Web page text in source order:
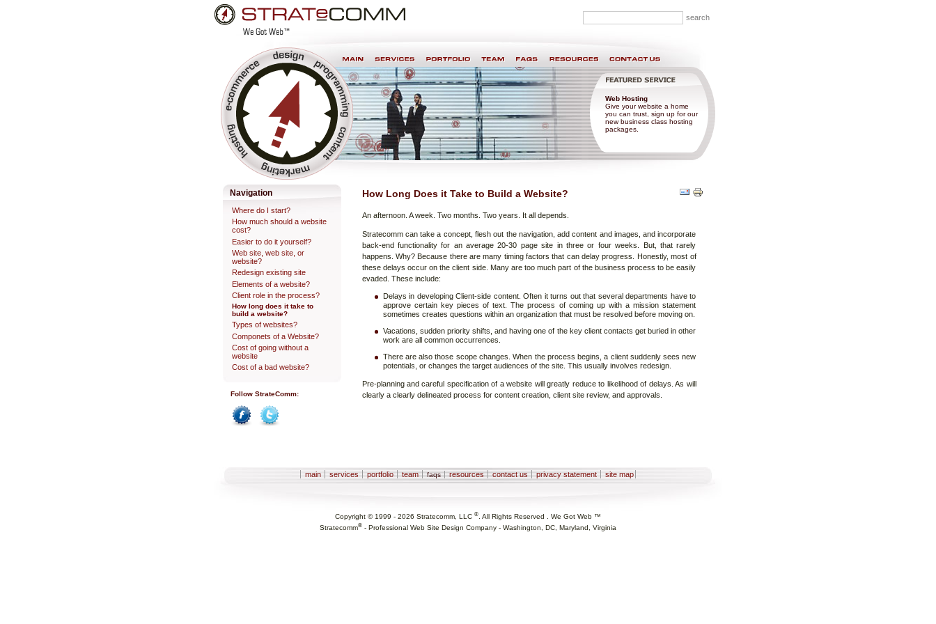
Web Hosting
Give your website a home
you can trust, sign up for our
new business class hosting
packages.
How Long Does it Take to Build a Website?
Document
An afternoon. A week. Two months. Two years. It all depends.
Stratecomm can take a concept, flesh out the navigation, add content and images, and incorporate
back-end functionality for an average 20-30 page site in three or four weeks. But, that rarely
happens. Why? Because there are many timing factors that can delay progress. Honestly, most of
these delays occur on the client side. Many are too much part of the business process to be easily
evaded. These include:
Delays in developing Client-side content. Often it turns out that several departments have to
approve certain key pieces of text. The process of coming up with a mission statement
sometimes creates questions within an organization that must be resolved before moving on.
Vacations, sudden priority shifts, and having one of the key client contacts get buried in other
work are all common occurrences.
There are also those scope changes. When the process begins, a client suddenly sees new
potentials, or changes the target audiences of the site. This usually involves redesign.
Pre-planning and careful specification of a website will greatly reduce to likelihood of delays. As will
clearly a clearly delineated process for content creation, client site review, and approvals.
Navigation
Where do I start?
How much should a website
cost?
Easier to do it yourself?
Web site, web site, or
website?
Redesign existing site
Elements of a website?
Client role in the process?
How long does it take to
build a website?
Types of websites?
Componets of a Website?
Cost of going without a
website
Cost of a bad website?
Follow StrateComm:
main services portfolio team faqs resources contact us privacy statement site map
Copyright © 1999 - 2026 Stratecomm, LLC ® . All Rights Reserved . We Got Web ™
Stratecomm® - Professional Web Site Design Company - Washington, DC, Maryland, Virginia